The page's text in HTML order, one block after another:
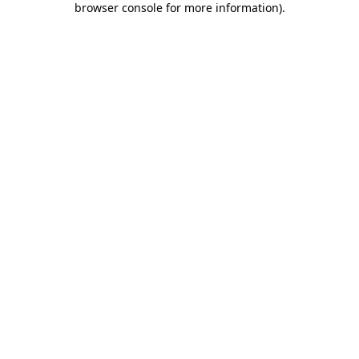
browser console for more information).